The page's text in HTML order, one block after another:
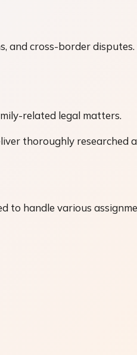
and cross-border disputes.
related legal matters.
thoroughly researched
to handle various